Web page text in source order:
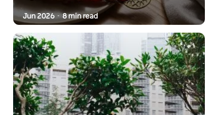
Jun 2026 - 8 min read